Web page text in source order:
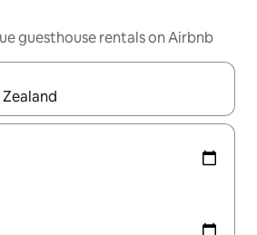
guesthouse rentals on Airbnb
navigate with up and down arrow